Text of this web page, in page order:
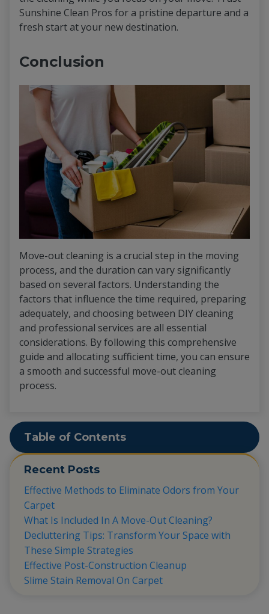
Sunshine Clean Pros for a pristine departure and a
fresh start at your new destination.
Conclusion
Move-out cleaning is a crucial step in the moving
process, and the duration can vary significantly
based on several factors. Understanding the
factors that influence the time required, preparing
adequately, and choosing between DIY cleaning
and professional services are all essential
considerations. By following this comprehensive
guide and allocating sufficient time, you can ensure
a smooth and successful move-out cleaning
process.
Table of Contents
Recent Posts
Effective Methods to Eliminate Odors from Your
Carpet
What Is Included In A Move-Out Cleaning?
Decluttering Tips: Transform Your Space with
These Simple Strategies
Effective Post-Construction Cleanup
Slime Stain Removal On Carpet